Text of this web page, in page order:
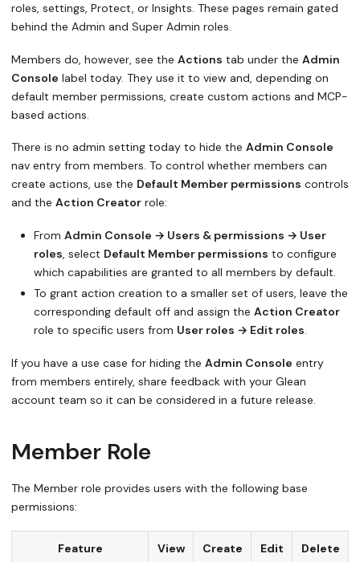
roles, settings, Protect, or Insights. These pages remain gated
behind the Admin and Super Admin roles.
Members do, however, see the Actions tab under the Admin
Console label today. They use it to view and, depending on
default member permissions, create custom actions and MCP-
based actions.
There is no admin setting today to hide the Admin Console
nav entry from members. To control whether members can
create actions, use the Default Member permissions controls
and the Action Creator role:
From Admin Console → Users & permissions → User
roles , select Default Member permissions to configure
which capabilities are granted to all members by default.
To grant action creation to a smaller set of users, leave the
corresponding default off and assign the Action Creator
role to specific users from User roles → Edit roles.
If you have a use case for hiding the Admin Console entry
from members entirely, share feedback with your Glean
account team so it can be considered in a future release.
Member Role
The Member role provides users with the following base
permissions:
Feature View Create Edit Delete